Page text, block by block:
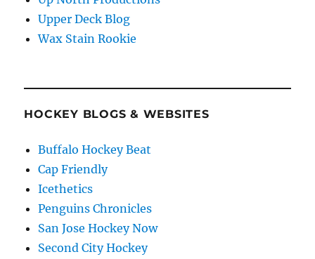
Upper Deck Blog
Wax Stain Rookie
HOCKEY BLOGS & WEBSITES
Buffalo Hockey Beat
Cap Friendly
Icethetics
Penguins Chronicles
San Jose Hockey Now
Second City Hockey